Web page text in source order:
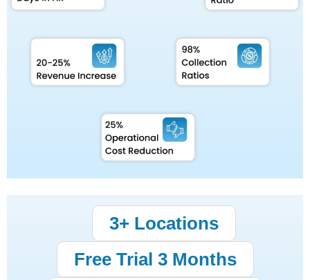
3+ Locations
Free Trial 3 Months